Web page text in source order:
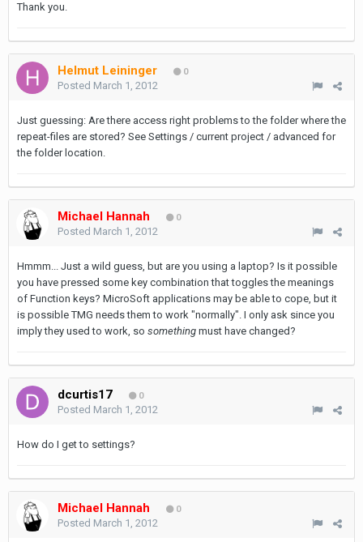
Thank you.
Helmut Leininger 0
Posted March 1, 2012
Just guessing: Are there access right problems to the folder where the
repeat-files are stored? See Settings / current project / advanced for
the folder location.
Michael Hannah 0
Posted March 1, 2012
Hmmm... Just a wild guess, but are you using a laptop? Is it possible
you have pressed some key combination that toggles the meanings
of Function keys? MicroSoft applications may be able to cope, but it
is possible TMG needs them to work "normally". I only ask since you
imply they used to work, so something must have changed?
dcurtis17 0
Posted March 1, 2012
How do I get to settings?
Michael Hannah 0
Posted March 1, 2012